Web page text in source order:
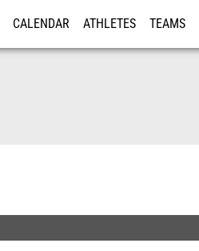
CALENDAR ATHLETES TEAMS